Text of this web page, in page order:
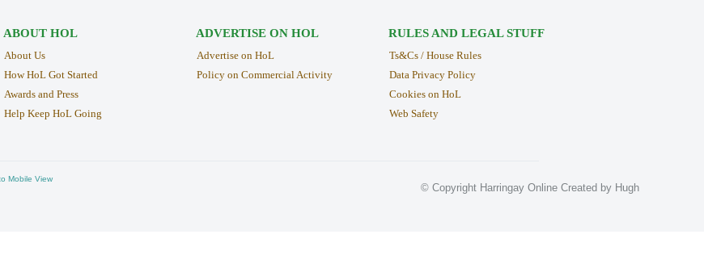
ABOUT HOL
About Us
How HoL Got Started
Awards and Press
Help Keep HoL Going
ADVERTISE ON HOL
Advertise on HoL
Policy on Commercial Activity
RULES AND LEGAL STUFF
Ts&Cs / House Rules
Data Privacy Policy
Cookies on HoL
Web Safety
© Copyright Harringay Online Created by Hugh
Mobile View